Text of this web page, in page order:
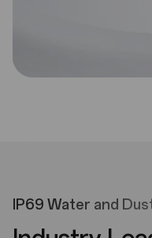
IP69 Water and